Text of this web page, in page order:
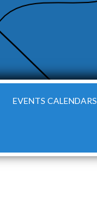
EVENTS CALENDARS